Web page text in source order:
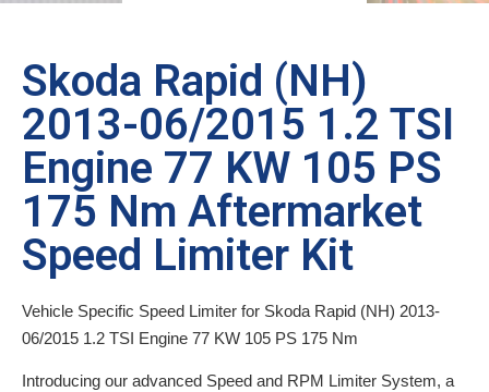
Skoda Rapid (NH)
2013-06/2015 1.2 TSI
Engine 77 KW 105 PS
175 Nm Aftermarket
Speed Limiter Kit
Vehicle Specific Speed Limiter for Skoda Rapid (NH) 2013-
06/2015 1.2 TSI Engine 77 KW 105 PS 175 Nm
Introducing our advanced Speed and RPM Limiter System, a